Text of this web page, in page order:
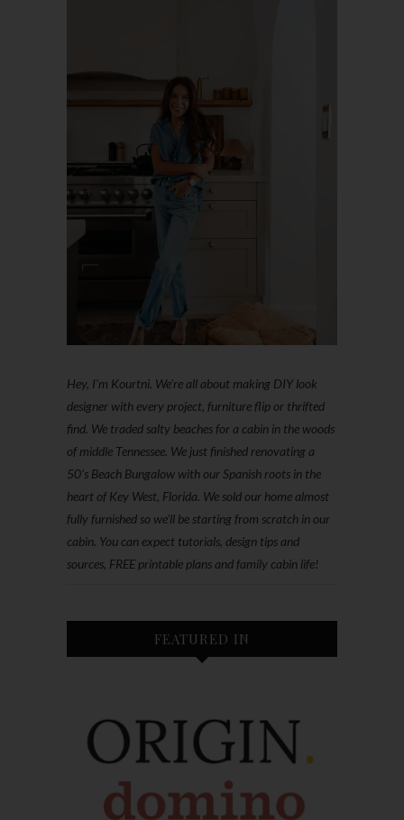
Hey, I'm Kourtni. We're all about making DIY look
designer with every project, furniture flip or thrifted
find. We traded salty beaches for a cabin in the woods
of middle Tennessee. We just finished renovating a
50’s Beach Bungalow with our Spanish roots in the
heart of Key West, Florida. We sold our home almost
fully furnished so we'll be starting from scratch in our
cabin. You can expect tutorials, design tips and
sources, FREE printable plans and family cabin life!
FEATURED IN